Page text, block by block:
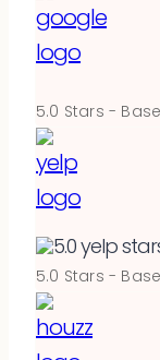
5.0 Stars -
5.0 Stars -